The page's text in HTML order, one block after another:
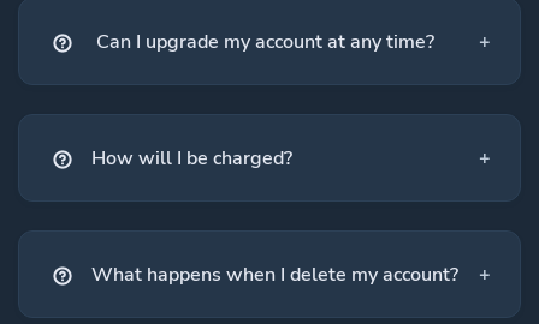
Can I upgrade my account at any time?
How will I be charged?
What happens when I delete my account?